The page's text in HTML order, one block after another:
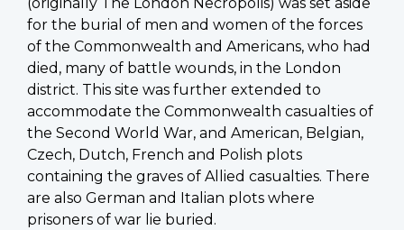
(originally The London Necropolis) was set aside
for the burial of men and women of the forces
of the Commonwealth and Americans, who had
died, many of battle wounds, in the London
district. This site was further extended to
accommodate the Commonwealth casualties of
the Second World War, and American, Belgian,
Czech, Dutch, French and Polish plots
containing the graves of Allied casualties. There
are also German and Italian plots where
prisoners of war lie buried.